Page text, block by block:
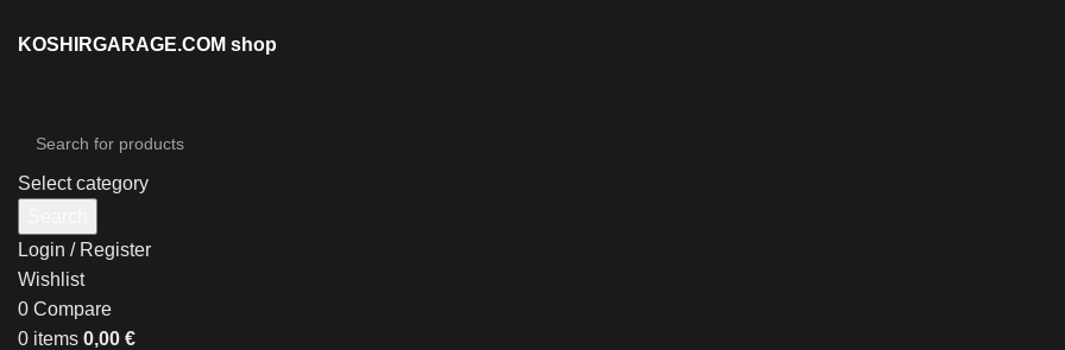
KOSHIRGARAGE.COM shop
Select category
Login / Register
Wishlist
0 Compare
0 items 0,00 €